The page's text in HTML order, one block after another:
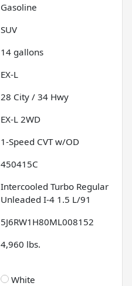
Gasoline
SUV
14 gallons
EX-L
28 City / 34 Hwy
EX-L 2WD
1-Speed CVT w/OD
450415C
Intercooled Turbo Regular
Unleaded I-4 1.5 L/91
5J6RW1H80ML008152
4,960 lbs.
White